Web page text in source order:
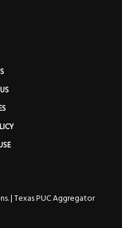
|Texas PUC Aggregator